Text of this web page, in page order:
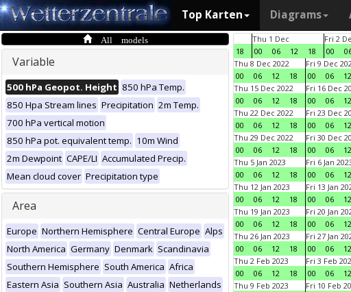
Top Karten Diagrams
All models
Variable
500 hPa Geopot. Height 850 hPa Temp.
850 Hpa Stream lines Precipitation 2m Temp.
700 hPa vertical motion
850 hPa pot. equivalent temp. 10m Wind
2m Dewpoint CAPE/LI Accumulated Precip.
Mean cloud cover Precipitation type
Area
Europe Northern Hemisphere Central Europe Alps
North America Germany Denmark Scandinavia
Southern Hemisphere South America Africa
Eastern Asia Southern Asia Australia Netherlands
18
Thu 1 Dec
00
06 12 18
Fri 2
00
Thu 8 Dec 2022
00
06 12 18
Fri 9 Dec
00
06 12
Thu 15 Dec 2022
00
06 12 18
Fri 16 Dec
00
06 12
Thu 22 Dec 2022
00
06 12 18
Fri 23 Dec
00
06 12
Thu 29 Dec 2022
00
06 12 18
Fri 30 Dec
00
06 12
Thu 5 Jan 2023
00
06 12 18
Fri 6 Jan
00
06 12
Thu 12 Jan 2023
00
06 12 18
Fri 13 Jan
00
06 12
Thu 19 Jan 2023
00
06 12 18
Fri 20 Jan
00
06 12
Thu 26 Jan 2023
00
06 12 18
Fri 27 Jan
00
06 12
Thu 2 Feb 2023
00
06 12 18
Fri 3 Feb
00
06 12
Thu 9 Feb 2023
Fri 10 Feb